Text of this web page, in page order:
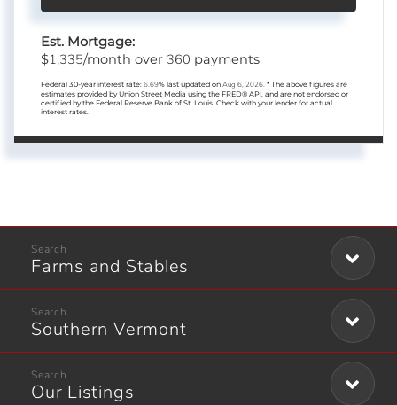
Est. Mortgage:
$1,335/month over 360 payments
Federal 30-year interest rate: 6.69% last updated on Aug 6, 2026. * The above figures are
estimates provided by Union Street Media using the FRED® API, and are not endorsed or
certified by the Federal Reserve Bank of St. Louis. Check with your lender for actual
interest rates.
Farms and Stables
Southern Vermont
Our Listings